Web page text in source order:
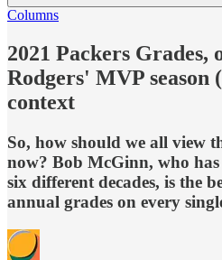
Columns
2021 Packers Grades,
Rodgers' MVP season
context
So, how should we all view
now? Bob McGinn, who
six different decades, is the
annual grades on every